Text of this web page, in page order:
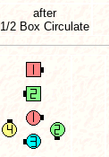
after
1/2 Box Circulate